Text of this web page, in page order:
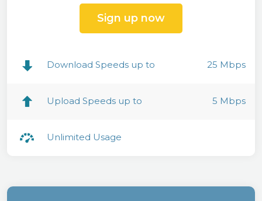
Sign up now
Download Speeds up to 25 Mbps
Upload Speeds up to 5 Mbps
Unlimited Usage